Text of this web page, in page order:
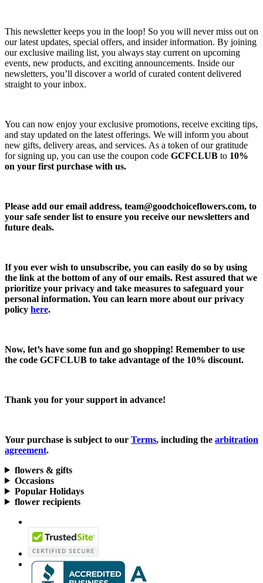
This newsletter keeps you in the loop! So you will never miss out on
our latest updates, special offers, and insider information. By joining
our exclusive mailing list, you always stay current on upcoming
events, new products, and exciting announcements. Inside our
newsletters, you’ll discover a world of curated content delivered
straight to your inbox.
You can now enjoy your exclusive promotions, receive exciting tips,
and stay updated on the latest offerings. We will inform you about
new gifts, delivery areas, and services. As a token of our gratitude
for signing up, you can use the coupon code GCFCLUB to 10%
on your first purchase with us.
Please add our email address, team@goodchoiceflowers.com, to
your safe sender list to ensure you receive our newsletters and
future deals.
If you ever wish to unsubscribe, you can easily do so by using
the link at the bottom of any of our emails. Rest assured that we
prioritize your privacy and take measures to safeguard your
personal information. You can learn more about our privacy
policy here.
Now, let’s have some fun and go shopping! Remember to use
the code GCFCLUB to take advantage of the 10% discount.
Thank you for your support in advance!
Your purchase is subject to our Terms, including the arbitration
agreement.
flowers & gifts
Occasions
Popular Holidays
flower recipients